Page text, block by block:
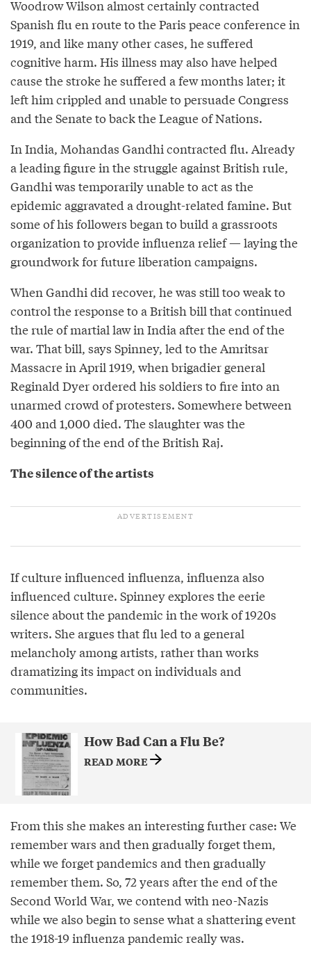
Woodrow Wilson almost certainly contracted
Spanish flu en route to the Paris peace conference in
1919, and like many other cases, he suffered
cognitive harm. His illness may also have helped
cause the stroke he suffered a few months later; it
left him crippled and unable to persuade Congress
and the Senate to back the League of Nations.
In India, Mohandas Gandhi contracted flu. Already
a leading figure in the struggle against British rule,
Gandhi was temporarily unable to act as the
epidemic aggravated a drought-related famine. But
some of his followers began to build a grassroots
organization to provide influenza relief — laying the
groundwork for future liberation campaigns.
When Gandhi did recover, he was still too weak to
control the response to a British bill that continued
the rule of martial law in India after the end of the
war. That bill, says Spinney, led to the Amritsar
Massacre in April 1919, when brigadier general
Reginald Dyer ordered his soldiers to fire into an
unarmed crowd of protesters. Somewhere between
400 and 1,000 died. The slaughter was the
beginning of the end of the British Raj.
The silence of the artists
If culture influenced influenza, influenza also
influenced culture. Spinney explores the eerie
silence about the pandemic in the work of 1920s
writers. She argues that flu led to a general
melancholy among artists, rather than works
dramatizing its impact on individuals and
communities.
How Bad Can a Flu Be?
READ MORE
From this she makes an interesting further case: We
remember wars and then gradually forget them,
while we forget pandemics and then gradually
remember them. So, 72 years after the end of the
Second World War, we contend with neo-Nazis
while we also begin to sense what a shattering event
the 1918-19 influenza pandemic really was.